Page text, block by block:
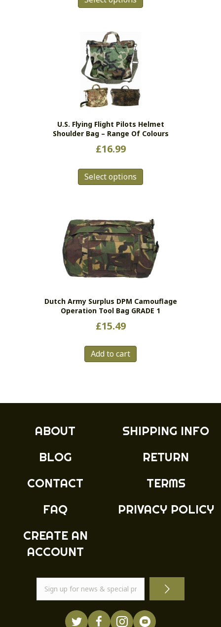
product
page
U.S. Flying Flight Pilots Helmet
Shoulder Bag – Range Of Colours
£16.99
Select options
The
options
may
be
chosen
on
product
page
Dutch Army Surplus DPM Camouflage
Operation Tool Bag GRADE 1
£15.49
Add to cart
ABOUT
BLOG
CONTACT
FAQ
CREATE AN
ACCOUNT
SHIPPING INFO
RETURN
TERMS
PRIVACY POLICY